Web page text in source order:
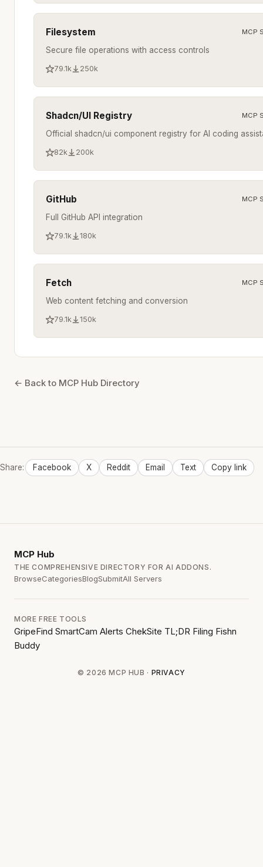
Filesystem MCP
Secure file operations with access controls
79.1k 250k
Shadcn/UI Registry MCP
Official shadcn/ui component registry for AI coding
82k 200k
GitHub MCP
Full GitHub API integration
79.1k 180k
Fetch MCP
Web content fetching and conversion
79.1k 150k
← Back to MCP Hub Directory
Share: Facebook X Reddit Email Text Copy link
MCP Hub
THE COMPREHENSIVE DIRECTORY FOR AI ADDONS.
BrowseCategoriesBlogSubmitAll Servers
MORE FREE TOOLS
GripeFind SmartCam Alerts ChekSite TL;DR Filing Fishn
Buddy
© 2026 MCP HUB · PRIVACY